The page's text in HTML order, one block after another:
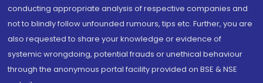
conducting appropriate analysis of respective companies and
not to blindly follow unfounded rumours, tips etc. Further, you are
also requested to share your knowledge or evidence of
systemic wrongdoing, potential frauds or unethical behaviour
through the anonymous portal facility provided on BSE & NSE